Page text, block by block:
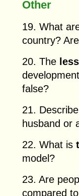
Other
19. What
country?
20. The
false?
21.
husband or
22. What is
model?
23. Are
compared